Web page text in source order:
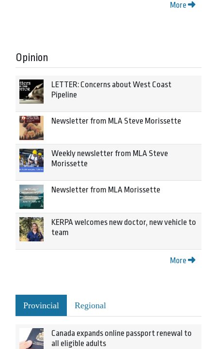
More
Opinion
LETTER: Concerns about West Coast
Pipeline
Newsletter from MLA Steve Morissette
Weekly newsletter from MLA Steve
Morissette
Newsletter from MLA Morissette
KERPA welcomes new doctor, new vehicle to
team
More
Provincial Regional
Canada expands online passport renewal to
all eligible adults